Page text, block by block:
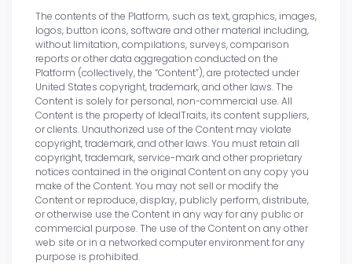
The contents of the Platform, such as text, graphics, images,
logos, button icons, software and other material including,
without limitation, compilations, surveys, comparison
reports or other data aggregation conducted on the
Platform (collectively, the “Content”), are protected under
United States copyright, trademark, and other laws. The
Content is solely for personal, non-commercial use. All
Content is the property of IdealTraits, its content suppliers,
or clients. Unauthorized use of the Content may violate
copyright, trademark, and other laws. You must retain all
copyright, trademark, service-mark and other proprietary
notices contained in the original Content on any copy you
make of the Content. You may not sell or modify the
Content or reproduce, display, publicly perform, distribute,
or otherwise use the Content in any way for any public or
commercial purpose. The use of the Content on any other
web site or in a networked computer environment for any
purpose is prohibited.